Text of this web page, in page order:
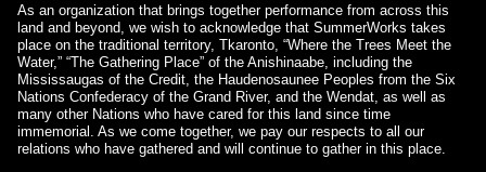
As an organization that brings together performance from across this
land and beyond, we wish to acknowledge that SummerWorks takes
place on the traditional territory, Tkaronto, “Where the Trees Meet the
Water,” “The Gathering Place” of the Anishinaabe, including the
Mississaugas of the Credit, the Haudenosaunee Peoples from the Six
Nations Confederacy of the Grand River, and the Wendat, as well as
many other Nations who have cared for this land since time
immemorial. As we come together, we pay our respects to all our
relations who have gathered and will continue to gather in this place.